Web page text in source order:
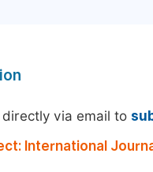
via email to
International